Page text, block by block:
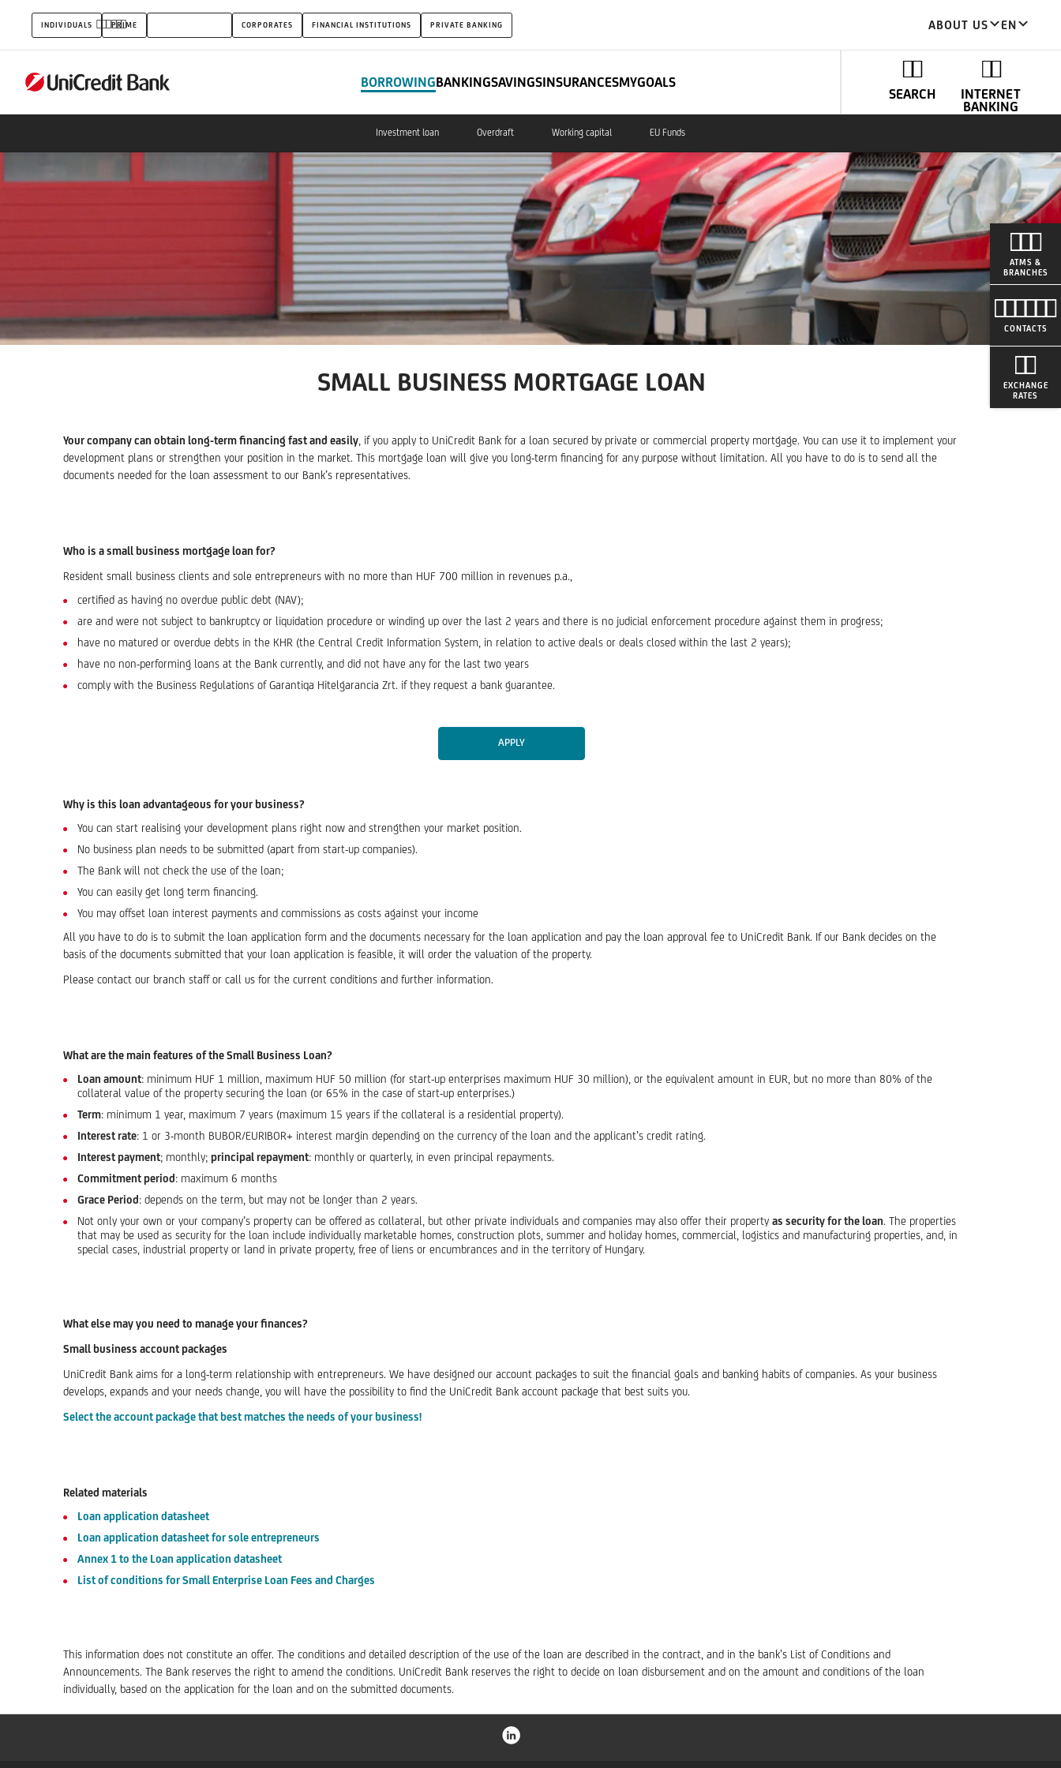
Small
business
mortgage
loan
INDIVIDUALS PRIME CORPORATES FINANCIAL INSTITUTIONS PRIVATE BANKING ABOUT US EN
BORROWINGBANKINGSAVINGSINSURANCESMYGOALS
SEARCH
INTERNET
BANKING
Investment loan Overdraft Working capital EU Funds
ATMS &
BRANCHES
CONTACTS
EXCHANGE
RATES
SMALL BUSINESS MORTGAGE LOAN
Your company can obtain long-term financing fast and easily , if you apply to UniCredit Bank for a loan secured by private or commercial property mortgage. You can use it to implement your
development plans or strengthen your position in the market. This mortgage loan will give you long-term financing for any purpose without limitation. All you have to do is to send all the
documents needed for the loan assessment to our Bank’s representatives.
Who is a small business mortgage loan for?
Resident small business clients and sole entrepreneurs with no more than HUF 700 million in revenues p.a.,
certified as having no overdue public debt (NAV);
are and were not subject to bankruptcy or liquidation procedure or winding up over the last 2 years and there is no judicial enforcement procedure against them in progress;
have no matured or overdue debts in the KHR (the Central Credit Information System, in relation to active deals or deals closed within the last 2 years);
have no non-performing loans at the Bank currently, and did not have any for the last two years
comply with the Business Regulations of Garantiqa Hitelgarancia Zrt. if they request a bank guarantee.
APPLY
Why is this loan advantageous for your business?
You can start realising your development plans right now and strengthen your market position.
No business plan needs to be submitted (apart from start-up companies).
The Bank will not check the use of the loan;
You can easily get long term financing.
You may offset loan interest payments and commissions as costs against your income
All you have to do is to submit the loan application form and the documents necessary for the loan application and pay the loan approval fee to UniCredit Bank. If our Bank decides on the
basis of the documents submitted that your loan application is feasible, it will order the valuation of the property.
Please contact our branch staff or call us for the current conditions and further information.
What are the main features of the Small Business Loan?
Loan amount: minimum HUF 1 million, maximum HUF 50 million (for start-up enterprises maximum HUF 30 million), or the equivalent amount in EUR, but no more than 80% of the
collateral value of the property securing the loan (or 65% in the case of start-up enterprises.)
Term: minimum 1 year, maximum 7 years (maximum 15 years if the collateral is a residential property).
Interest rate: 1 or 3-month BUBOR/EURIBOR+ interest margin depending on the currency of the loan and the applicant’s credit rating.
Interest payment; monthly; principal repayment: monthly or quarterly, in even principal repayments.
Commitment period: maximum 6 months
Grace Period: depends on the term, but may not be longer than 2 years.
Not only your own or your company’s property can be offered as collateral, but other private individuals and companies may also offer their property as security for the loan. The properties
that may be used as security for the loan include individually marketable homes, construction plots, summer and holiday homes, commercial, logistics and manufacturing properties, and, in
special cases, industrial property or land in private property, free of liens or encumbrances and in the territory of Hungary.
What else may you need to manage your finances?
Small business account packages
UniCredit Bank aims for a long-term relationship with entrepreneurs. We have designed our account packages to suit the financial goals and banking habits of companies. As your business
develops, expands and your needs change, you will have the possibility to find the UniCredit Bank account package that best suits you.
Select the account package that best matches the needs of your business!
Related materials
Loan application datasheet
Loan application datasheet for sole entrepreneurs
Annex 1 to the Loan application datasheet
List of conditions for Small Enterprise Loan Fees and Charges
This information does not constitute an offer. The conditions and detailed description of the use of the loan are described in the contract, and in the bank’s List of Conditions and
Announcements. The Bank reserves the right to amend the conditions. UniCredit Bank reserves the right to decide on loan disbursement and on the amount and conditions of the loan
individually, based on the application for the loan and on the submitted documents.